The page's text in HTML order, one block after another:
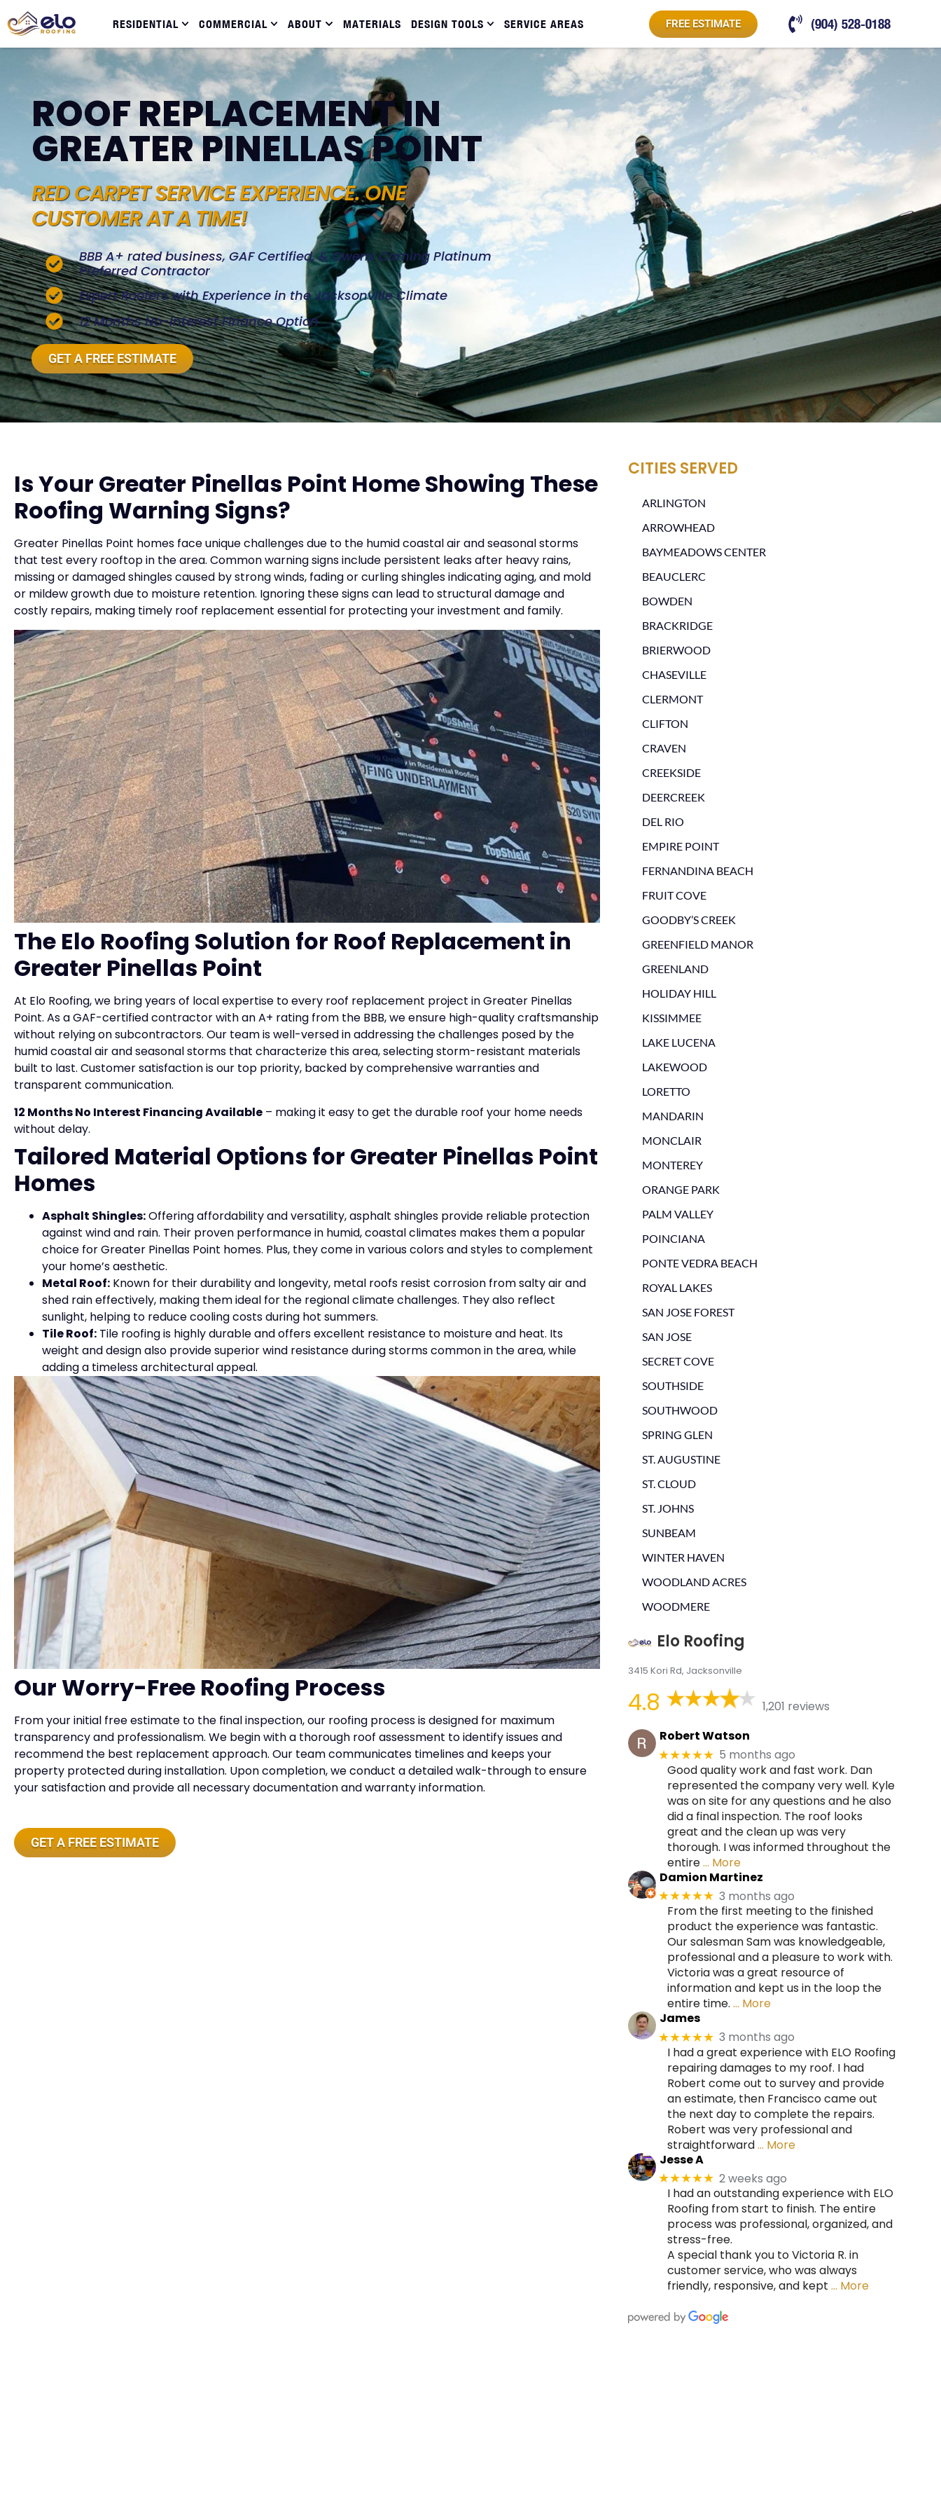
RESIDENTIAL COMMERCIAL ABOUT MATERIALS DESIGN TOOLS SERVICE AREAS FREE ESTIMATE (904) 528-0188
ROOF REPLACEMENT IN
GREATER PINELLAS POINT
RED CARPET SERVICE EXPERIENCE. ONE
CUSTOMER AT A TIME!
BBB A+ rated business, GAF Certified, & Owens Corning Platinum
Preferred Contractor
Expert Roofers with Experience in the Jacksonville Climate
12 Months No-Interest Finance Option
GET A FREE ESTIMATE
Is Your Greater Pinellas Point Home Showing These
Roofing Warning Signs?
Greater Pinellas Point homes face unique challenges due to the humid coastal air and seasonal storms
that test every rooftop in the area. Common warning signs include persistent leaks after heavy rains,
missing or damaged shingles caused by strong winds, fading or curling shingles indicating aging, and mold
or mildew growth due to moisture retention. Ignoring these signs can lead to structural damage and
costly repairs, making timely roof replacement essential for protecting your investment and family.
The Elo Roofing Solution for Roof Replacement in
Greater Pinellas Point
At Elo Roofing, we bring years of local expertise to every roof replacement project in Greater Pinellas
Point. As a GAF-certified contractor with an A+ rating from the BBB, we ensure high-quality craftsmanship
without relying on subcontractors. Our team is well-versed in addressing the challenges posed by the
humid coastal air and seasonal storms that characterize this area, selecting storm-resistant materials
built to last. Customer satisfaction is our top priority, backed by comprehensive warranties and
transparent communication.
12 Months No Interest Financing Available – making it easy to get the durable roof your home needs
without delay.
Tailored Material Options for Greater Pinellas Point
Homes
Asphalt Shingles:Offering affordability and versatility, asphalt shingles provide reliable protection
against wind and rain. Their proven performance in humid, coastal climates makes them a popular
choice for Greater Pinellas Point homes. Plus, they come in various colors and styles to complement
your home’s aesthetic.
Metal Roof: Known for their durability and longevity, metal roofs resist corrosion from salty air and
shed rain effectively, making them ideal for the regional climate challenges. They also reflect
sunlight, helping to reduce cooling costs during hot summers.
Tile Roof: Tile roofing is highly durable and offers excellent resistance to moisture and heat. Its
weight and design also provide superior wind resistance during storms common in the area, while
adding a timeless architectural appeal.
Our Worry-Free Roofing Process
From your initial free estimate to the final inspection, our roofing process is designed for maximum
transparency and professionalism. We begin with a thorough roof assessment to identify issues and
recommend the best replacement approach. Our team communicates timelines and keeps your
property protected during installation. Upon completion, we conduct a detailed walk-through to ensure
your satisfaction and provide all necessary documentation and warranty information.
GET A FREE ESTIMATE
CITIES SERVED
ARLINGTON
ARROWHEAD
BAYMEADOWS CENTER
BEAUCLERC
BOWDEN
BRACKRIDGE
BRIERWOOD
CHASEVILLE
CLERMONT
CLIFTON
CRAVEN
CREEKSIDE
DEERCREEK
DEL RIO
EMPIRE POINT
FERNANDINA BEACH
FRUIT COVE
GOODBY’S CREEK
GREENFIELD MANOR
GREENLAND
HOLIDAY HILL
KISSIMMEE
LAKE LUCENA
LAKEWOOD
LORETTO
MANDARIN
MONCLAIR
MONTEREY
ORANGE PARK
PALM VALLEY
POINCIANA
PONTE VEDRA BEACH
ROYAL LAKES
SAN JOSE FOREST
SAN JOSE
SECRET COVE
SOUTHSIDE
SOUTHWOOD
SPRING GLEN
ST. AUGUSTINE
ST. CLOUD
ST. JOHNS
SUNBEAM
WINTER HAVEN
WOODLAND ACRES
WOODMERE
Elo Roofing
3415 Kori Rd, Jacksonville
4.8
1,201 reviews
Robert Watson
★★★★★ 5 months ago
Good quality work and fast work. Dan
represented the company very well. Kyle
was on site for any questions and he also
did a final inspection. The roof looks
great and the clean up was very
thorough. I was informed throughout the
entire… More
Damion Martinez
★★★★★ 3 months ago
From the first meeting to the finished
product the experience was fantastic.
Our salesman Sam was knowledgeable,
professional and a pleasure to work with.
Victoria was a great resource of
information and kept us in the loop the
entire time. … More
James
★★★★★ 3 months ago
I had a great experience with ELO Roofing
repairing damages to my roof. I had
Robert come out to survey and provide
an estimate, then Francisco came out
the next day to complete the repairs.
Robert was very professional and
straightforward… More
Jesse A
★★★★★ 2 weeks ago
I had an outstanding experience with ELO
Roofing from start to finish. The entire
process was professional, organized, and
stress-free.
A special thank you to Victoria R. in
customer service, who was always
friendly, responsive, and kept … More